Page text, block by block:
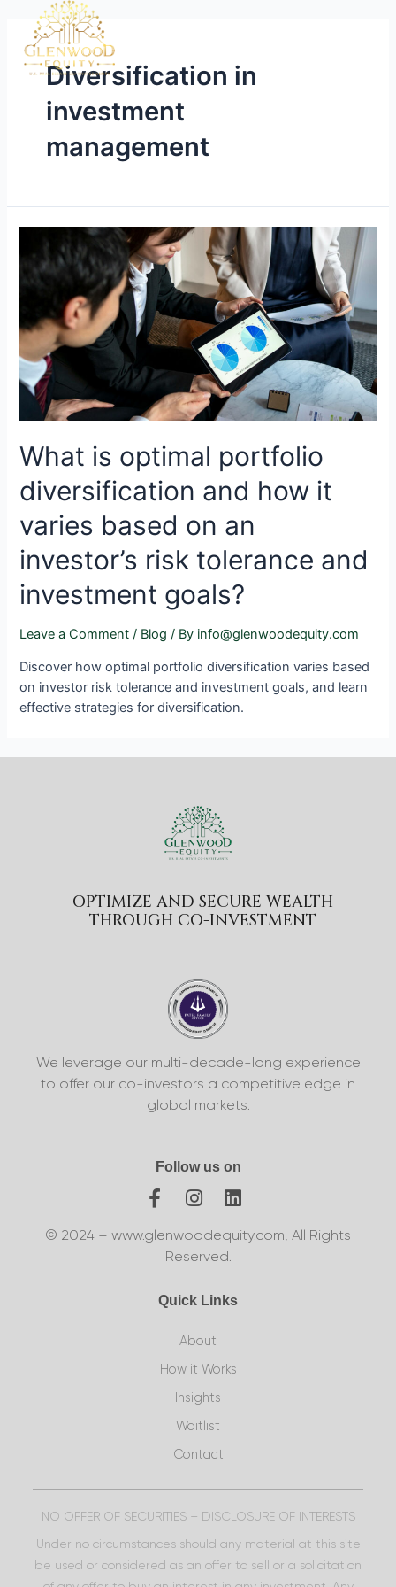
Diversification in
investment
management
What is optimal portfolio
diversification and how it
varies based on an
investor’s risk tolerance and
investment goals?
Leave a Comment / Blog / By info@glenwoodequity.com
Discover how optimal portfolio diversification varies based
on investor risk tolerance and investment goals, and learn
effective strategies for diversification.
OPTIMIZE AND SECURE WEALTH
THROUGH CO-INVESTMENT
We leverage our multi-decade-long experience
to offer our co-investors a competitive edge in
global markets.
Follow us on
© 2024 – www.glenwoodequity.com, All Rights
Reserved.
Quick Links
About
How it Works
Insights
Waitlist
Contact
NO OFFER OF SECURITIES – DISCLOSURE OF INTERESTS
Under no circumstances should any material at this site
be used or considered as an offer to sell or a solicitation